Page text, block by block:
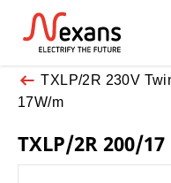
TXLP/2R 230V
17W/m
TXLP/2R 200/17